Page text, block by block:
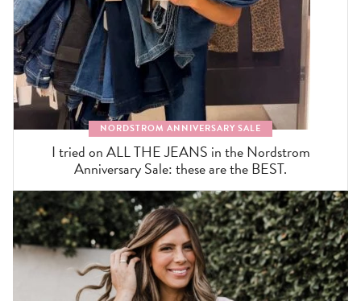
NORDSTROM ANNIVERSARY SALE
I tried on ALL THE JEANS in the Nordstrom
Anniversary Sale: these are the BEST.